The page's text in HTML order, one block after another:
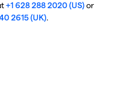
+1 628 288 2020 (US)or
2615 (UK).